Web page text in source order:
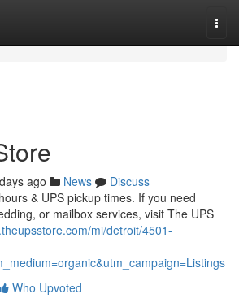
ago News
Discuss
& UPS pickup times. If you need
or mailbox services, visit The UPS
mi/detroit/4501-
Who Upvoted